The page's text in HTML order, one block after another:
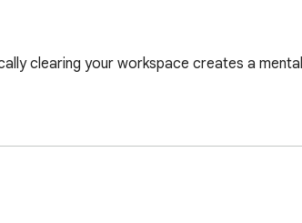
clearing your workspace creates a
elements instantly.
and more spent on reading and learning.